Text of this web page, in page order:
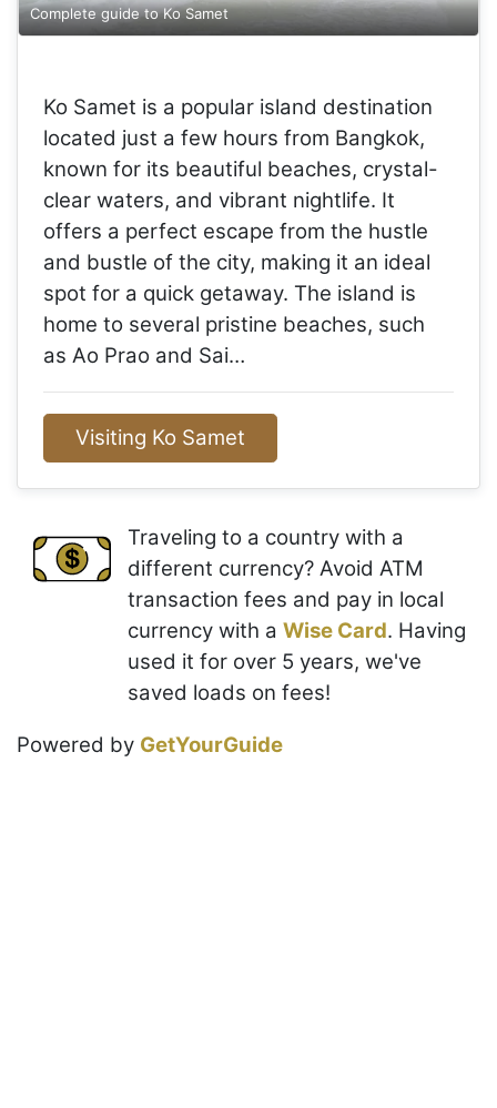
Complete guide to Ko Samet
Ko Samet is a popular island destination
located just a few hours from Bangkok,
known for its beautiful beaches, crystal-
clear waters, and vibrant nightlife. It
offers a perfect escape from the hustle
and bustle of the city, making it an ideal
spot for a quick getaway. The island is
home to several pristine beaches, such
as Ao Prao and Sai…
Visiting Ko Samet
Traveling to a country with a
different currency? Avoid ATM
transaction fees and pay in local
currency with a Wise Card. Having
used it for over 5 years, we've
saved loads on fees!
Powered by GetYourGuide